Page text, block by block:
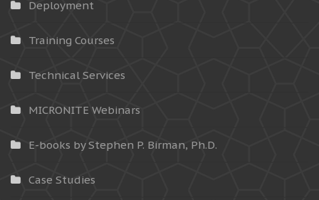
Deployment
Training Courses
Technical Services
MICRONITE Webinars
E-books by Stephen P. Birman, Ph.D.
Case Studies